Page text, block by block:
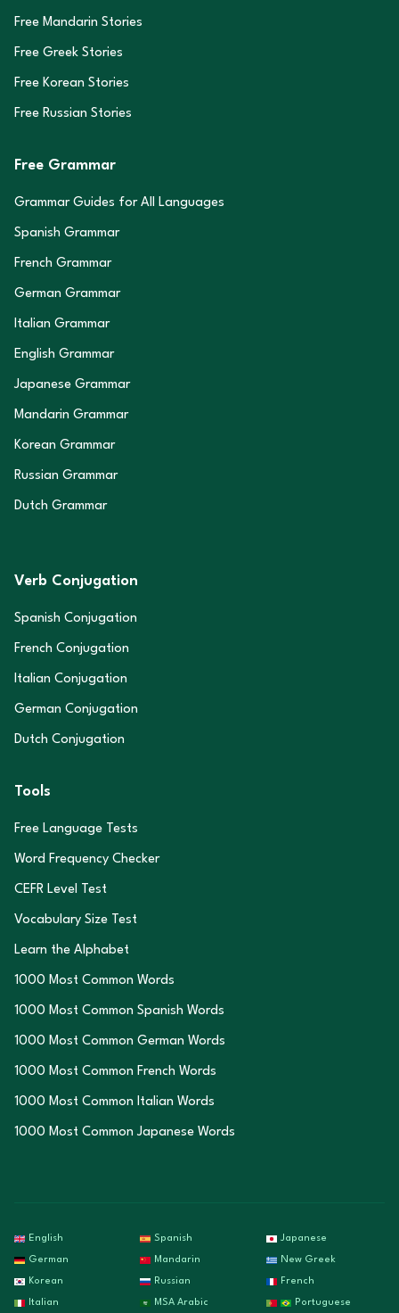
Free Mandarin Stories
Free Greek Stories
Free Korean Stories
Free Russian Stories
Free Grammar
Grammar Guides for All Languages
Spanish Grammar
French Grammar
German Grammar
Italian Grammar
English Grammar
Japanese Grammar
Mandarin Grammar
Korean Grammar
Russian Grammar
Dutch Grammar
Verb Conjugation
Spanish Conjugation
French Conjugation
Italian Conjugation
German Conjugation
Dutch Conjugation
Tools
Free Language Tests
Word Frequency Checker
CEFR Level Test
Vocabulary Size Test
Learn the Alphabet
1000 Most Common Words
1000 Most Common Spanish Words
1000 Most Common German Words
1000 Most Common French Words
1000 Most Common Italian Words
1000 Most Common Japanese Words
English Spanish Japanese
German Mandarin New Greek
Korean Russian French
Italian MSA Arabic Portuguese